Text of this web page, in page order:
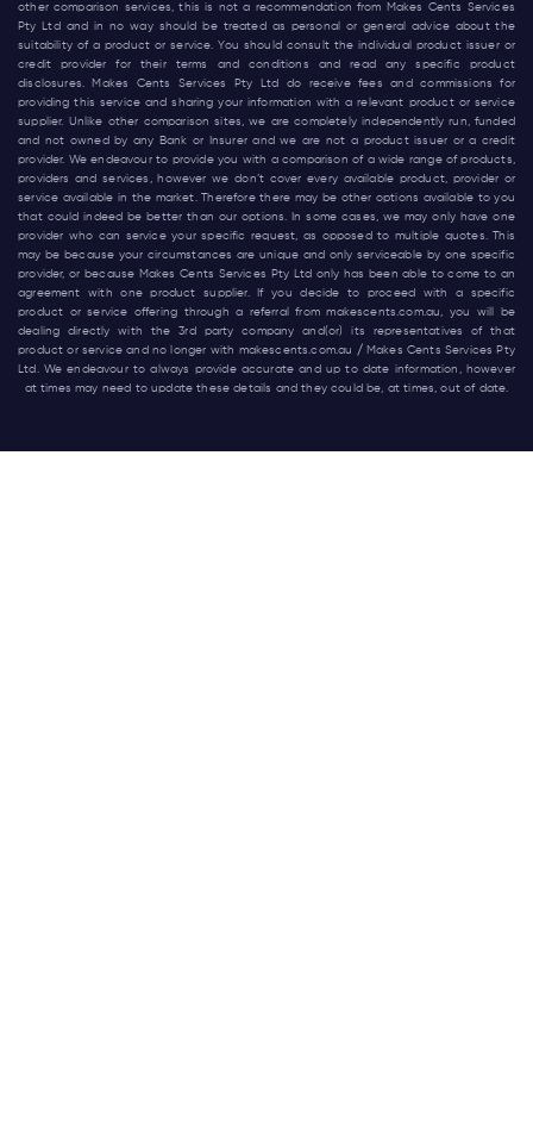
other comparison services, this is not a recommendation from Makes Cents Services
Pty Ltd and in no way should be treated as personal or general advice about the
suitability of a product or service. You should consult the individual product issuer or
credit provider for their terms and conditions and read any specific product
disclosures. Makes Cents Services Pty Ltd do receive fees and commissions for
providing this service and sharing your information with a relevant product or service
supplier. Unlike other comparison sites, we are completely independently run, funded
and not owned by any Bank or Insurer and we are not a product issuer or a credit
provider. We endeavour to provide you with a comparison of a wide range of products,
providers and services, however we don’t cover every available product, provider or
service available in the market. Therefore there may be other options available to you
that could indeed be better than our options. In some cases, we may only have one
provider who can service your specific request, as opposed to multiple quotes. This
may be because your circumstances are unique and only serviceable by one specific
provider, or because Makes Cents Services Pty Ltd only has been able to come to an
agreement with one product supplier. If you decide to proceed with a specific
product or service offering through a referral frommakescents.com.au , you will be
dealing directly with the 3rd party company and(or) its representatives of that
product or service and no longer with makescents.com.au / Makes Cents Services Pty
Ltd. We endeavour to always provide accurate and up to date information, however
at times may need to update these details and they could be, at times, out of date.